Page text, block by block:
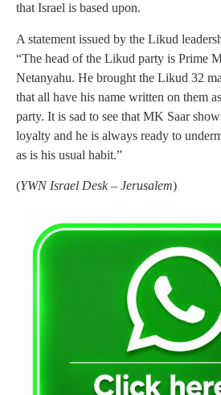
that Israel is based upon.
A statement issued by the Likud
“The head of the Likud party is Prime
Netanyahu. He brought the Likud 32
that all have his name written on them
party. It is sad to see that MK Saar
loyalty and he is always ready to
as is his usual habit.”
(YWN Israel Desk – Jerusalem)